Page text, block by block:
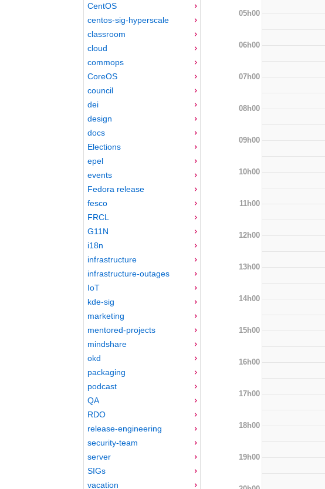
CentOS
centos-sig-hyperscale
classroom
cloud
commops
CoreOS
council
dei
design
docs
Elections
epel
events
Fedora release
fesco
FRCL
G11N
i18n
infrastructure
infrastructure-outages
IoT
kde-sig
marketing
mentored-projects
mindshare
okd
packaging
podcast
QA
RDO
release-engineering
security-team
server
SIGs
vacation
05h00
06h00
07h00
08h00
09h00
10h00
11h00
12h00
13h00
14h00
15h00
16h00
17h00
18h00
19h00